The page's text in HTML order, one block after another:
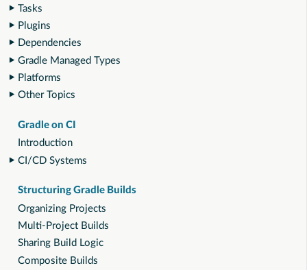
Tasks
Plugins
Dependencies
Gradle Managed Types
Platforms
Other Topics
Gradle on CI
Introduction
CI/CD Systems
Structuring Gradle Builds
Organizing Projects
Multi-Project Builds
Sharing Build Logic
Composite Builds